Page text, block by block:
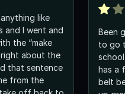
like
and I went and
the “make
about the
that sentence
from the
Been
to go
has a
belt